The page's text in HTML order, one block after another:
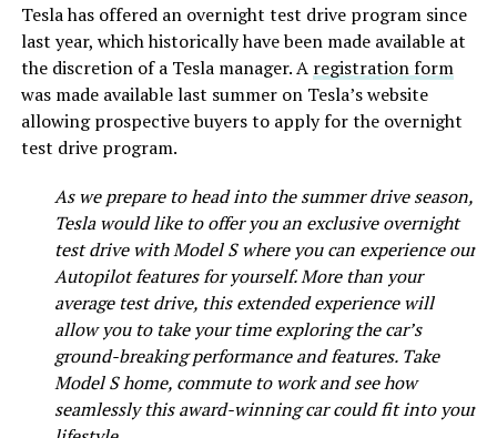
Tesla has offered an overnight test drive program since
last year, which historically have been made available at
the discretion of a Tesla manager. A registration form
was made available last summer on Tesla’s website
allowing prospective buyers to apply for the overnight
test drive program.
As we prepare to head into the summer drive season,
Tesla would like to offer you an exclusive overnight
test drive with Model S where you can experience our
Autopilot features for yourself. More than your
average test drive, this extended experience will
allow you to take your time exploring the car’s
ground-breaking performance and features. Take
Model S home, commute to work and see how
seamlessly this award-winning car could fit into your